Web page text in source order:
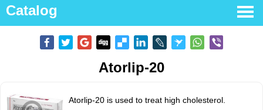
Catalog
Atorlip-20
Atorlip-20 is used to treat high cholesterol.